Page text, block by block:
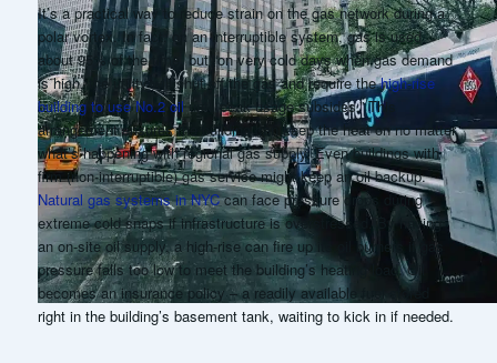
It’s a practical way to reduce strain on the gas network during a
polar vortex. In fact, on an interruptible system, gas is used
about 95% of the time, but “on very cold days when gas demand
is high, the utility will shut off the gas and require thehigh-rise
building to use No.2 oiluntil peak usage subsides.”This
arrangement ensures the building can keep the heat on no matter
what’s happening with regional gas supply. Even buildings with
firm (non-interruptible) gas service might keep an oil backup.
Natural gas systems in NYCcan face pressure drops during
extreme cold snaps if infrastructure is overstressed. By having
an on-site oil supply, a high-rise can fire up its oil burners if gas
pressure falls too low to meet the building’s heating load. Oil
becomes an insurance policy – a readily available fuel stored
right in the building’s basement tank, waiting to kick in if needed.